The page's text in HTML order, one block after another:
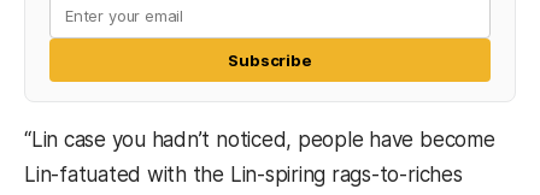
Subscribe
“Lin case you hadn’t noticed, people have become
Lin-fatuated with the Lin-spiring rags-to-riches